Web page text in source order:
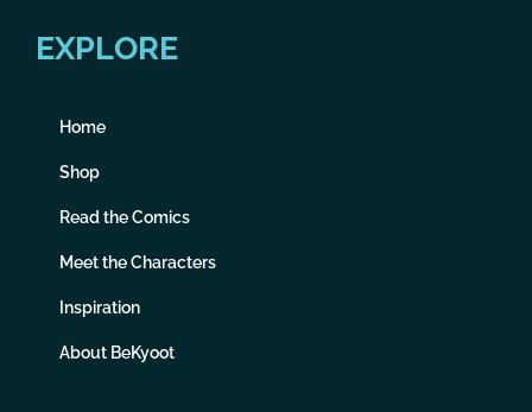
EXPLORE
Home
Shop
Read the Comics
Meet the Characters
Inspiration
About BeKyoot